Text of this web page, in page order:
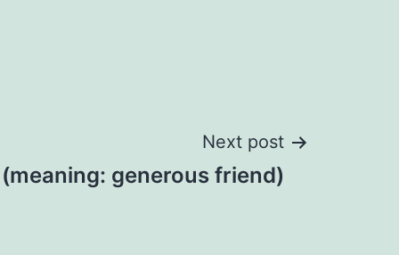
Next post
generous friend)